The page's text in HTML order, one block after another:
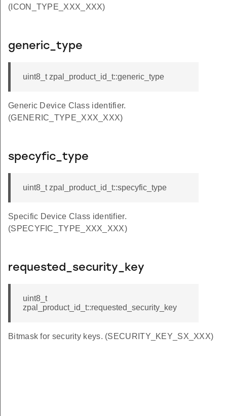
(ICON_TYPE_XXX_XXX)
generic_type
uint8_t zpal_product_id_t::generic_type
Generic Device Class identifier.
(GENERIC_TYPE_XXX_XXX)
specyfic_type
uint8_t zpal_product_id_t::specyfic_type
Specific Device Class identifier.
(SPECYFIC_TYPE_XXX_XXX)
requested_security_key
uint8_t
zpal_product_id_t::requested_security_key
Bitmask for security keys. (SECURITY_KEY_SX_XXX)